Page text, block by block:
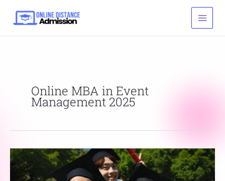
content
Online MBA in Event
Management 2025
Online
MBA
in